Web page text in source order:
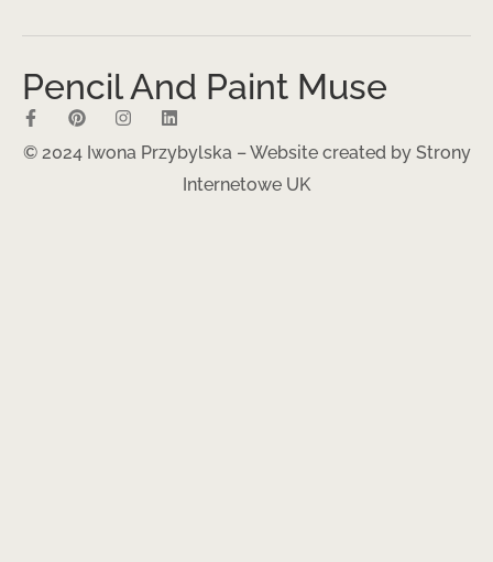
Pencil And Paint Muse
© 2024 Iwona Przybylska – Website created by Strony
Internetowe UK